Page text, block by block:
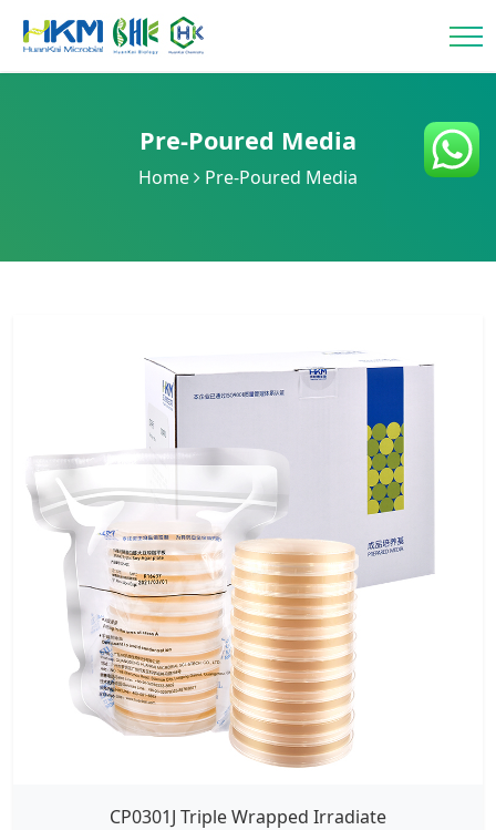
Pre-Poured Media
Home Pre-Poured Media
CP0301J Triple Wrapped Irradiate